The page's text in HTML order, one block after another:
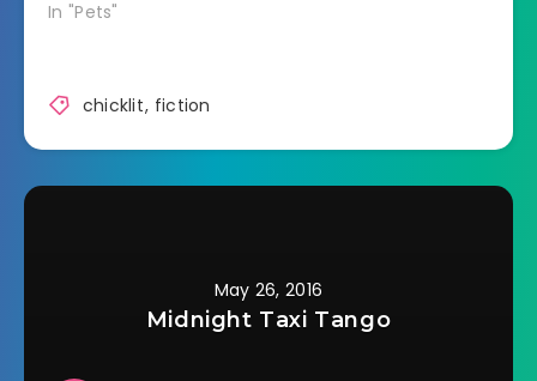
In "Pets"
chicklit, fiction
May 26, 2016
Midnight Taxi Tango